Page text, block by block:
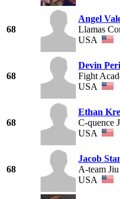
68
Angel
Llamas
USA
68
Devin
Fight
USA
68
Ethan
C-quence
USA
68
Jacob
A-team Jiu
USA